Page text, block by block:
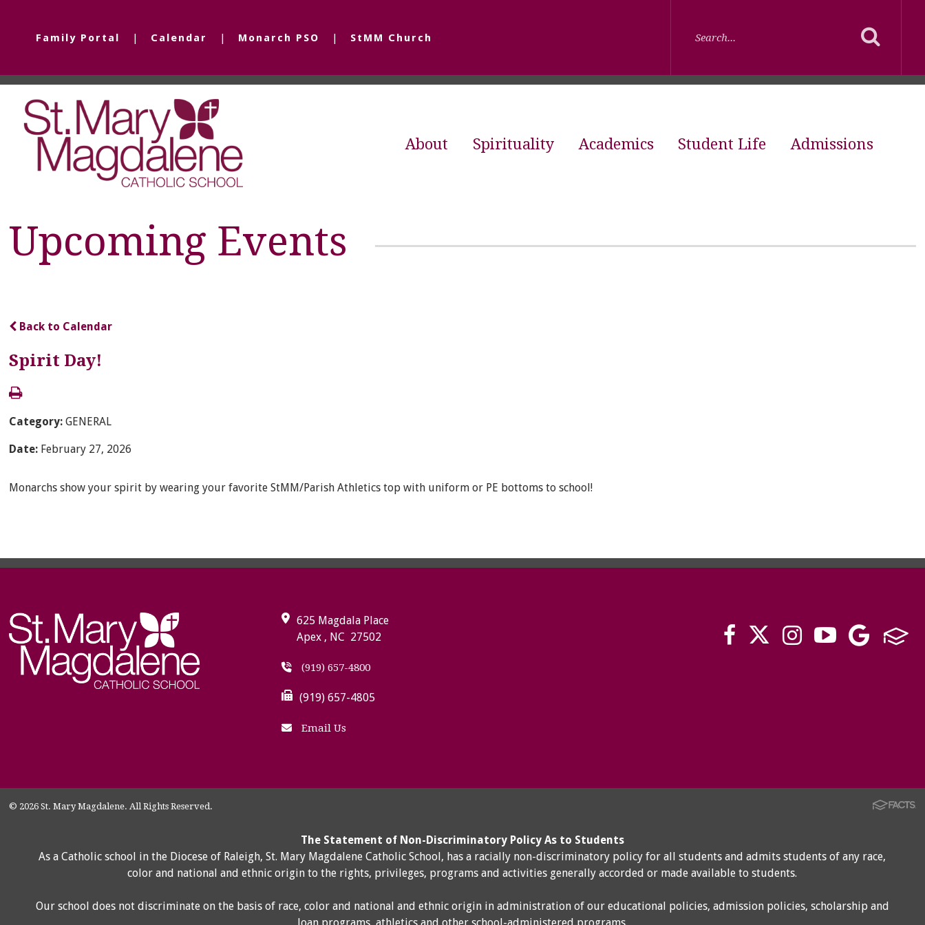
Family Portal Calendar Monarch PSO StMM Church
About Spirituality Academics Student Life Admissions
Upcoming Events
Back to Calendar
Spirit Day!
Category:GENERAL
Date: February 27, 2026
Monarchs show your spirit by wearing your favorite StMM/Parish Athletics top with uniform or PE bottoms to school!
625 Magdala Place
Apex , NC 27502
(919) 657-4800
(919) 657-4805
Email Us
© 2026 St. Mary Magdalene. All Rights Reserved.
The Statement of Non-Discriminatory Policy As to Students
As a Catholic school in the Diocese of Raleigh, St. Mary Magdalene Catholic School, has a racially non-discriminatory policy for all students and admits students of any race,
color and national and ethnic origin to the rights, privileges, programs and activities generally accorded or made available to students.
Our school does not discriminate on the basis of race, color and national and ethnic origin in administration of our educational policies, admission policies, scholarship and